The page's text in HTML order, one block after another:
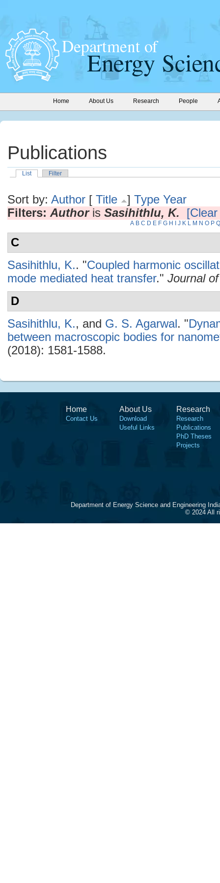
Home About Us Research People
Publications
List Filter
Sort by: Author [ Title ] Type Year
Filters: Authoris Sasihithlu, K.
A B C D E F G H J K L M N O P Q
C
Sasihithlu, K.. "Coupled harmonic
mode mediated heat transfer." Journal
D
Sasihithlu, K., and G. S. Agarwal. "
between macroscopic bodies for
(2018): 1581-1588.
Home
Contact Us
About Us
Download
Useful Links
Research
Research
Publications
PhD Theses
Projects
Department of Energy Science and Engineering
© 2024 All